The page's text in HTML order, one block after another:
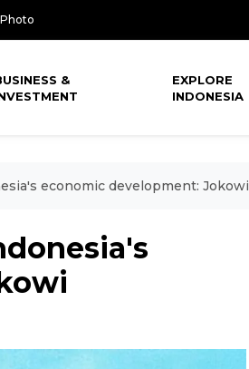
&
EXPLORE
INDONESIA
economic development: Jokowi